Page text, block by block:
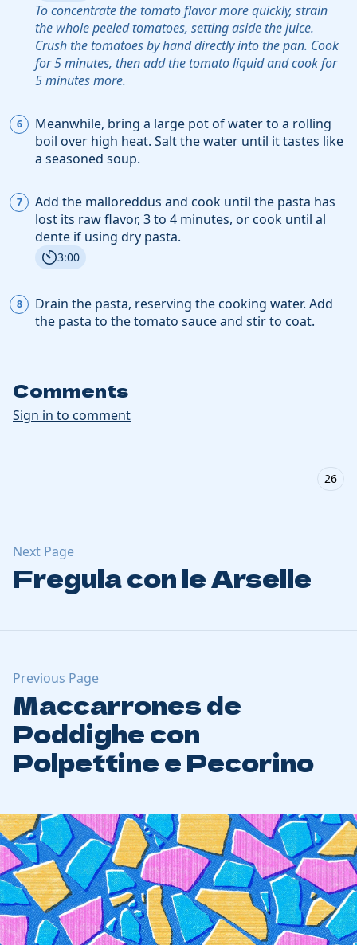
To concentrate the tomato flavor more quickly, strain
the whole peeled tomatoes, setting aside the juice.
Crush the tomatoes by hand directly into the pan. Cook
for 5 minutes, then add the tomato liquid and cook for
5 minutes more.
Meanwhile, bring a large pot of water to a rolling
boil over high heat. Salt the water until it tastes like
a seasoned soup.
Add the malloreddus and cook until the pasta has
lost its raw flavor, 3 to 4 minutes, or cook until al
dente if using dry pasta.
3:00
Drain the pasta, reserving the cooking water. Add
the pasta to the tomato sauce and stir to coat.
Comments
Sign in to comment
26
Previous Page
Maccarrones de
Poddighe con
Polpettine e Pecorino
Next Page
Fregula con le Arselle